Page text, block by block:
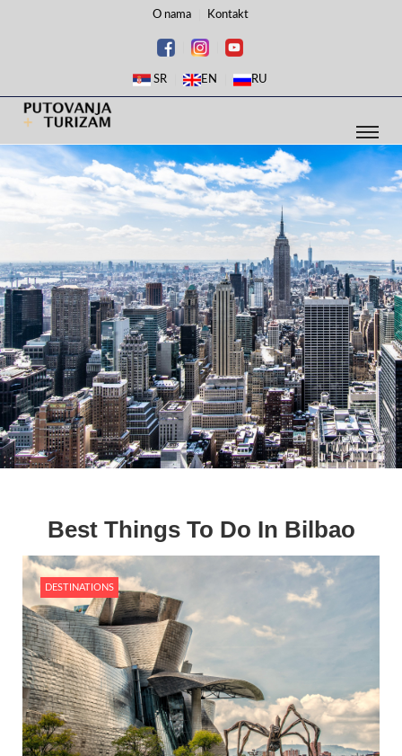
O nama Kontakt
SR EN RU
Best Things To Do In Bilbao
DESTINATIONS